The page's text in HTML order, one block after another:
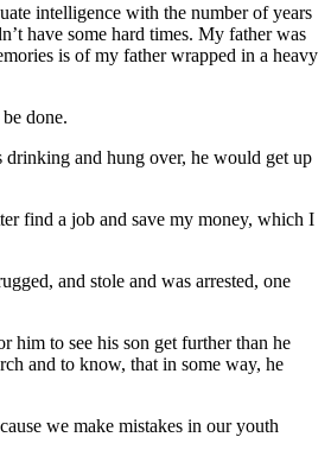
intelligence with the number of years
have some hard times. My father was
is of my father wrapped in a heavy
done.
and hung over, he would get up
find a job and save my money, which I
and stole and was arrested, one
him to see his son get further than he
and to know, that in some way, he
we make mistakes in our youth